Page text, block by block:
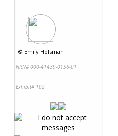
© Emily Holsman
NRN# 000-41439-0156-01
Exhibit# 102